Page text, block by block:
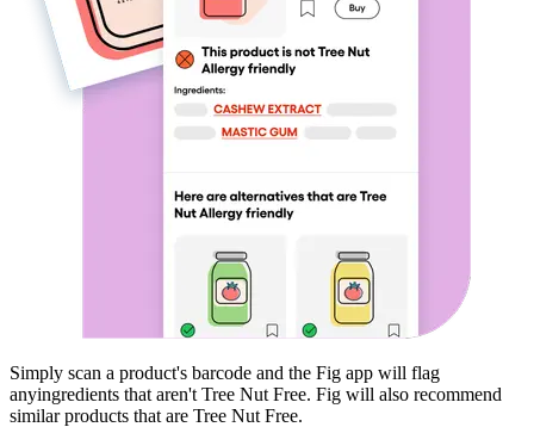
Simply scan a product's barcode and the Fig app will flag
anyingredients that aren't Tree Nut Free. Fig will also recommend
similar products that are Tree Nut Free.